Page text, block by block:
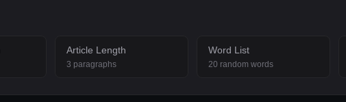
Article Length
3 paragraphs
Word List
20 random words